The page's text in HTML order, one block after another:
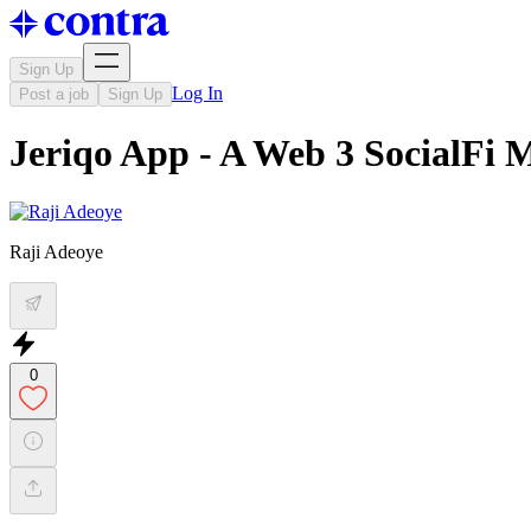
Sign Up
Post a job
Sign Up Log In
Jeriqo App - A Web 3 SocialFi
Raji Adeoye
0